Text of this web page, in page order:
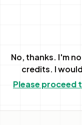
No, thanks. I'm
credits. I
Please proceed